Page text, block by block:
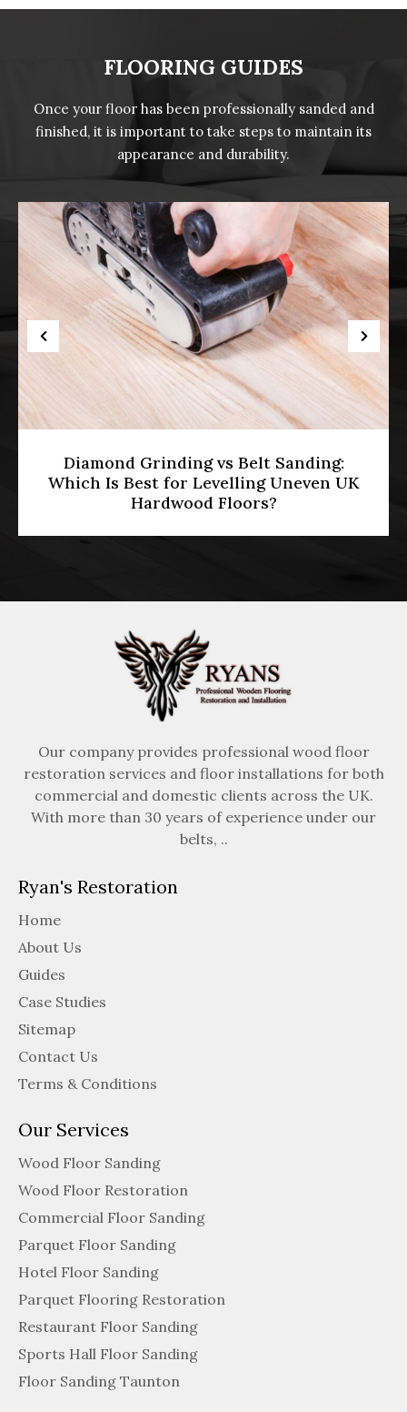
FLOORING GUIDES
Once your floor has been professionally sanded and
finished, it is important to take steps to maintain its
appearance and durability.
HMO Licensing & Floor Restoration
[2026]: Meeting Part E Soundproofing
Standards in Multi-Occupancy
Our company provides professional wood floor
restoration services and floor installations for both
commercial and domestic clients across the UK.
With more than 30 years of experience under our
belts, ..
Ryan's Restoration
Home
About Us
Guides
Case Studies
Sitemap
Contact Us
Terms & Conditions
Our Services
Wood Floor Sanding
Wood Floor Restoration
Commercial Floor Sanding
Parquet Floor Sanding
Hotel Floor Sanding
Parquet Flooring Restoration
Restaurant Floor Sanding
Sports Hall Floor Sanding
Floor Sanding Taunton